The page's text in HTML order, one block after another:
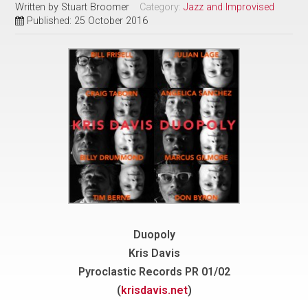
Written by Stuart Broomer Category:Jazz and Improvised
Published: 25 October 2016
Duopoly
Kris Davis
Pyroclastic Records PR 01/02
(krisdavis.net)